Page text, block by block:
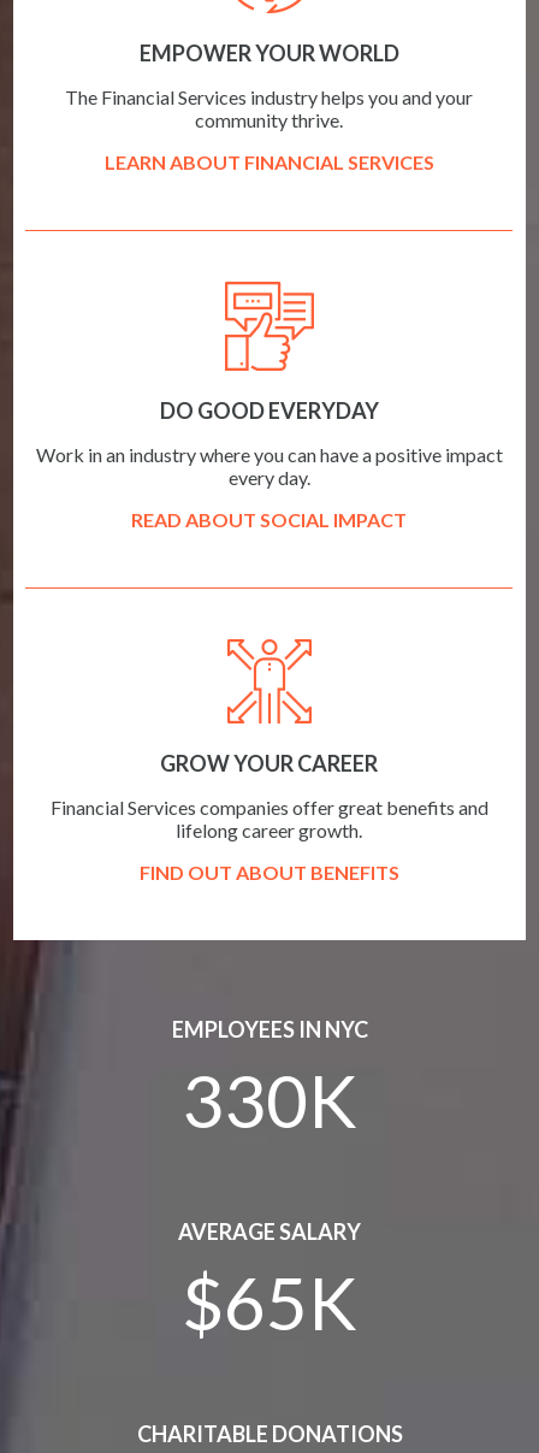
EMPOWER YOUR WORLD
The Financial Services industry helps you and your
community thrive.
LEARN ABOUT FINANCIAL SERVICES
DO GOOD EVERYDAY
Work in an industry where you can have a positive impact
every day.
READ ABOUT SOCIAL IMPACT
GROW YOUR CAREER
Financial Services companies offer great benefits and
lifelong career growth.
FIND OUT ABOUT BENEFITS
EMPLOYEES IN NYC
330K
AVERAGE SALARY
$65K
CHARITABLE DONATIONS